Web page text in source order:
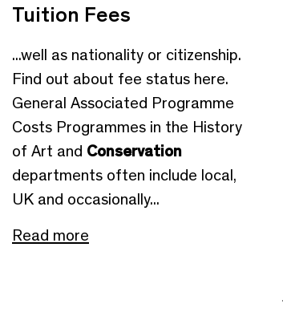
Tuition Fees
...well as nationality or citizenship.
Find out about fee status here.
General Associated Programme
Costs Programmes in the History
of Art and Conservation
departments often include local,
UK and occasionally...
Read more